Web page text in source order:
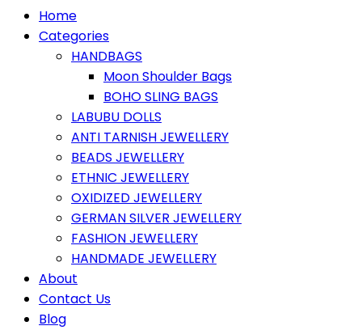
Home
Categories
HANDBAGS
Moon Shoulder Bags
BOHO SLING BAGS
LABUBU DOLLS
ANTI TARNISH JEWELLERY
BEADS JEWELLERY
ETHNIC JEWELLERY
OXIDIZED JEWELLERY
GERMAN SILVER JEWELLERY
FASHION JEWELLERY
HANDMADE JEWELLERY
About
Contact Us
Blog